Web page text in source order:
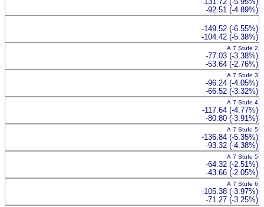
-92.51 (-4.89%)
-149.52 (-6.55%)
-104.42 (-5.38%)
A 7 Stufe 2
-77.03 (-3.38%)
-53.64 (-2.76%)
A 7 Stufe 3
-96.24 (-4.05%)
-66.52 (-3.32%)
A 7 Stufe 4
-117.64 (-4.77%)
-80.80 (-3.91%)
A 7 Stufe 5
-136.84 (-5.35%)
-93.32 (-4.38%)
A 7 Stufe 5
-64.32 (-2.51%)
-43.66 (-2.05%)
A 7 Stufe 6
-105.38 (-3.97%)
-71.27 (-3.25%)